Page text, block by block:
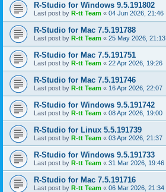
R-Studio for Windows 9.5.191802
Last post by R-tt Team « 04 Jun 2026, 21:46
R-Studio for Mac 7.5.191788
Last post by R-tt Team « 25 May 2026, 21:13
R-Studio for Mac 7.5.191751
Last post by R-tt Team « 22 Apr 2026, 19:26
R-Studio for Mac 7.5.191746
Last post by R-tt Team « 16 Apr 2026, 22:07
R-Studio for Windows 9.5.191742
Last post by R-tt Team « 08 Apr 2026, 19:00
R-Studio for Linux 5.5.191739
Last post by R-tt Team « 03 Apr 2026, 21:37
R-Studio for Windows 9.5.191733
Last post by R-tt Team « 31 Mar 2026, 19:46
R-Studio for Mac 7.5.191716
Last post by R-tt Team « 06 Mar 2026, 21:34